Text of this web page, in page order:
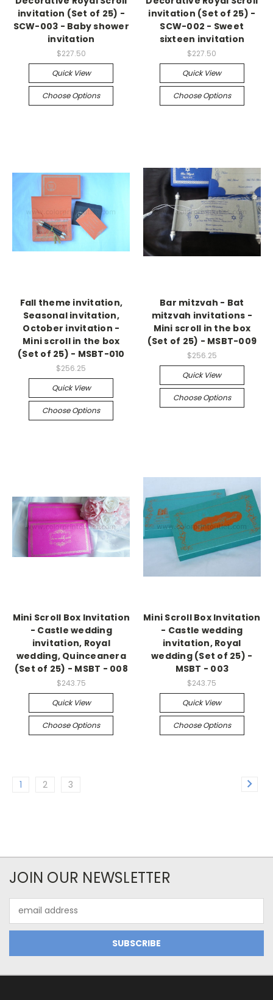
invitation (Set of 25) -
SCW-003 - Baby shower
invitation
$227.50
Quick View
Choose Options
invitation (Set of 25) -
SCW-002 - Sweet
sixteen invitation
$227.50
Quick View
Choose Options
Fall theme invitation,
Seasonal invitation,
October invitation -
Mini scroll in the box
(Set of 25) - MSBT-010
$256.25
Quick View
Choose Options
Bar mitzvah - Bat
mitzvah invitations -
Mini scroll in the box
(Set of 25) - MSBT-009
$256.25
Quick View
Choose Options
Mini Scroll Box Invitation
- Castle wedding
invitation, Royal
wedding, Quinceanera
(Set of 25) - MSBT - 008
$243.75
Quick View
Choose Options
Mini Scroll Box Invitation
- Castle wedding
invitation, Royal
wedding (Set of 25) -
MSBT - 003
$243.75
Quick View
Choose Options
1 2 3
JOIN OUR NEWSLETTER
Address